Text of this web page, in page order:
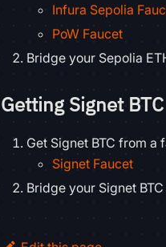
Infura Sepolia
PoW Faucet
Bridge your Sepolia
Getting Signet BTC
Get Signet BTC from a
Signet Faucet
Bridge your Signet